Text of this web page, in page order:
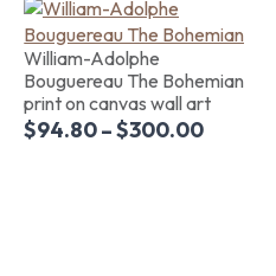
William-Adolphe
Bouguereau The Bohemian
print on canvas wall art
$94.80–$300.00